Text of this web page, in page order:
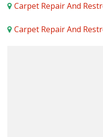
Carpet Repair And
Carpet Repair And